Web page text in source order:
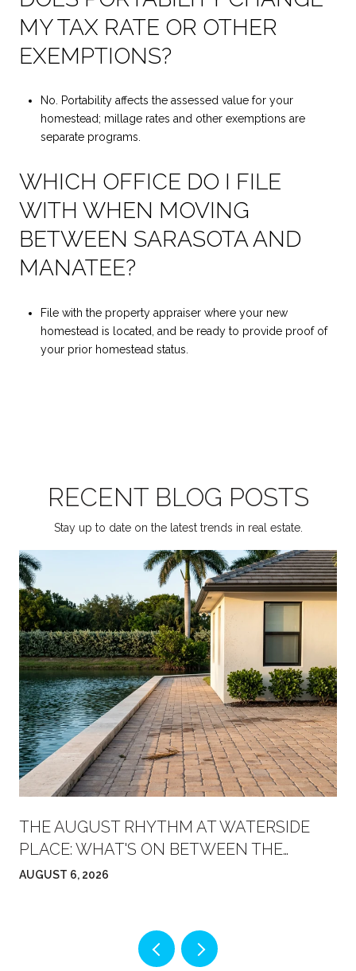
MY TAX RATE OR OTHER
EXEMPTIONS?
No. Portability affects the assessed value for your
homestead; millage rates and other exemptions are
separate programs.
WHICH OFFICE DO I FILE
WITH WHEN MOVING
BETWEEN SARASOTA AND
MANATEE?
File with the property appraiser where your new
homestead is located, and be ready to provide proof of
your prior homestead status.
RECENT BLOG POSTS
Stay up to date on the latest trends in real estate.
THE AUGUST RHYTHM AT WATERSIDE
PLACE: WHAT'S ON BETWEEN THE
FARMERS' MARKET AND FRIDAY NIGHT
AUGUST 6, 2026